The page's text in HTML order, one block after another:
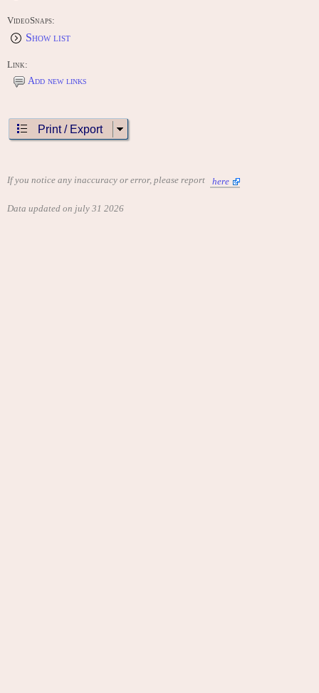
VideoSnaps:
Show list
Link:
Add new links
Print / Export
If you notice any inaccuracy or error, please report here
Data updated on july 31 2026